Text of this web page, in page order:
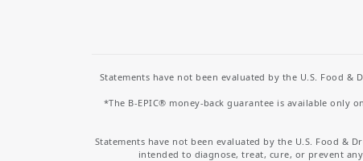
Statements have not been evaluated by the U.S. Food
*The B-EPIC® money-back guarantee is available only
Statements have not been evaluated by the U.S. Food &
intended to diagnose, treat, cure, or prevent any